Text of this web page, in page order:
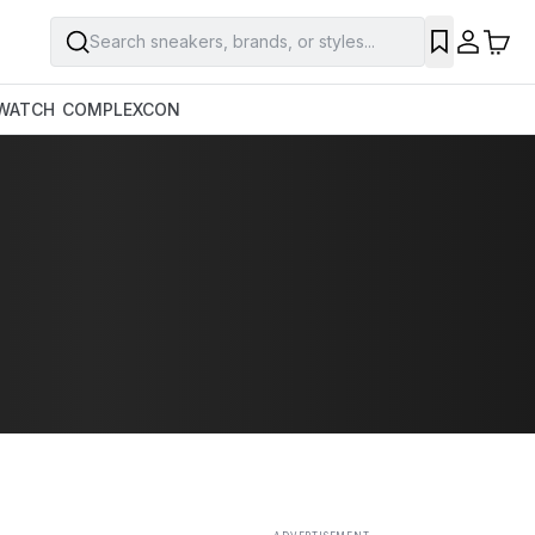
Search sneakers, brands, or styles...
COMPLEXCON